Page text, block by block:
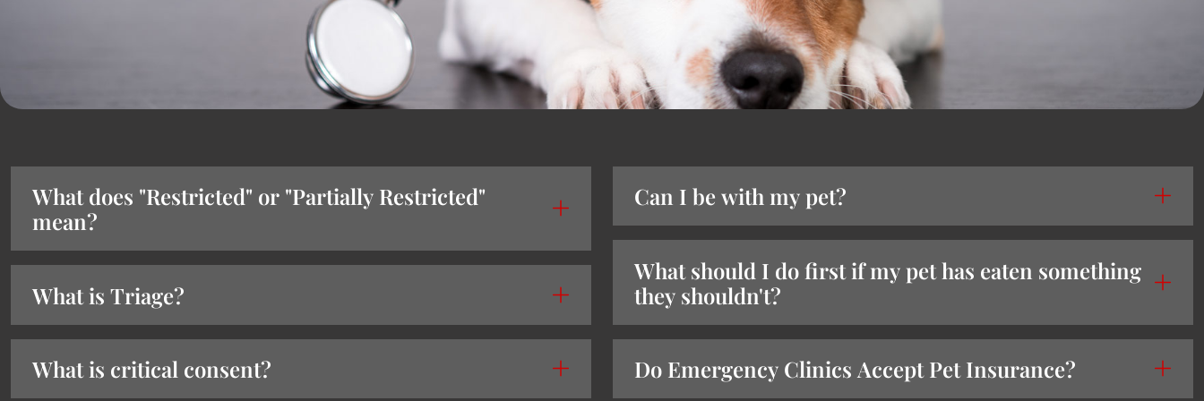
What does "Restricted" or "Partially Restricted"
mean?
What is Triage?
What is critical consent?
Can I be with my pet?
What should I do first if my pet has eaten something
they shouldn't?
Do Emergency Clinics Accept Pet Insurance?